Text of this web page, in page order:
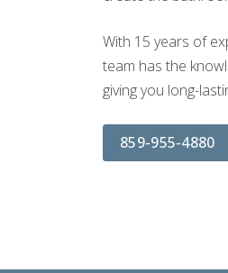
With 15 years of
team has the
giving you long-
859-955-4880